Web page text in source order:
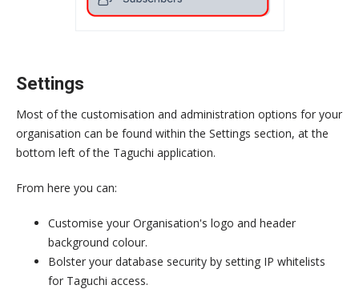
Settings
Most of the customisation and administration options for your
organisation can be found within the Settings section, at the
bottom left of the Taguchi application.
From here you can:
Customise your Organisation's logo and header
background colour.
Bolster your database security by setting IP whitelists
for Taguchi access.